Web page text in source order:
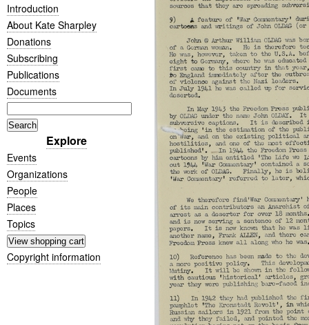
Introduction
About Kate Sharpley
Donations
Subscribing
Publications
Documents
Explore
Events
Organizations
People
Places
Topics
Copyright information